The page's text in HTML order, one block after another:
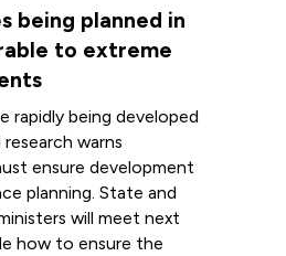
being planned in
to extreme
rapidly being developed
warns
ensure development
planning. State and
will meet next
how to ensure the